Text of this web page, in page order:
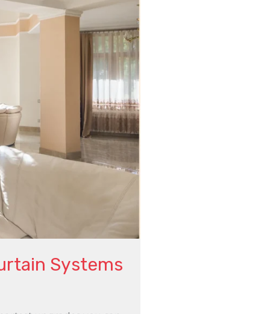
Systems